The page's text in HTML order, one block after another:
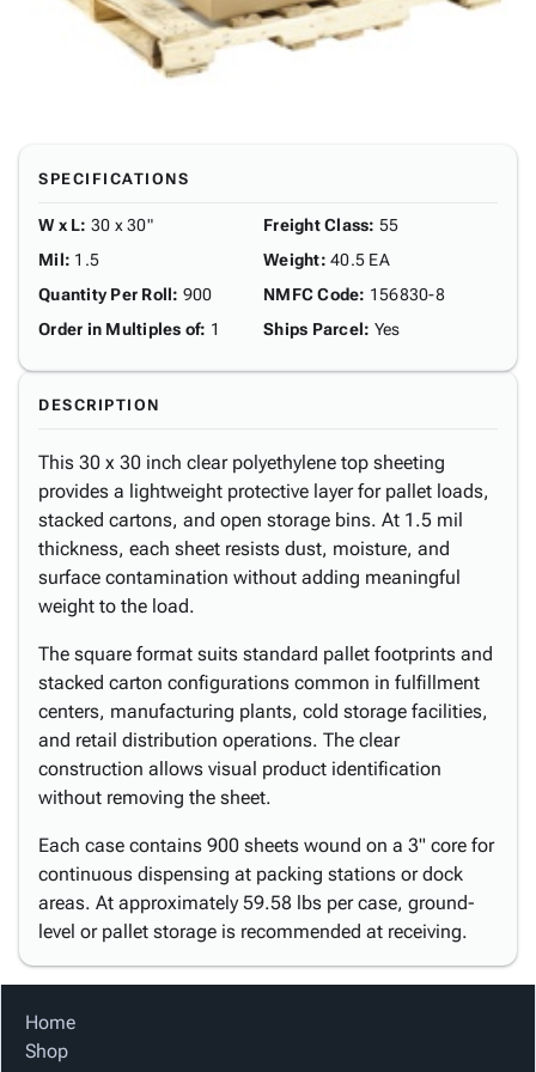
SPECIFICATIONS
W x L: 30 x 30"
Mil: 1.5
Quantity Per Roll: 900
Order in Multiples of: 1
Freight Class: 55
Weight: 40.5 EA
NMFC Code: 156830-8
Ships Parcel: Yes
DESCRIPTION
This 30 x 30 inch clear polyethylene top sheeting
provides a lightweight protective layer for pallet loads,
stacked cartons, and open storage bins. At 1.5 mil
thickness, each sheet resists dust, moisture, and
surface contamination without adding meaningful
weight to the load.
The square format suits standard pallet footprints and
stacked carton configurations common in fulfillment
centers, manufacturing plants, cold storage facilities,
and retail distribution operations. The clear
construction allows visual product identification
without removing the sheet.
Each case contains 900 sheets wound on a 3" core for
continuous dispensing at packing stations or dock
areas. At approximately 59.58 lbs per case, ground-
level or pallet storage is recommended at receiving.
Home
Shop